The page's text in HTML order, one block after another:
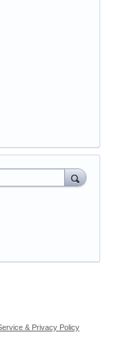
& Privacy Policy